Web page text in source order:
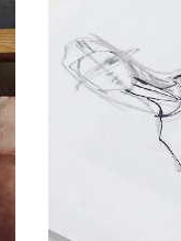
By registering you accept
Terms and conditions